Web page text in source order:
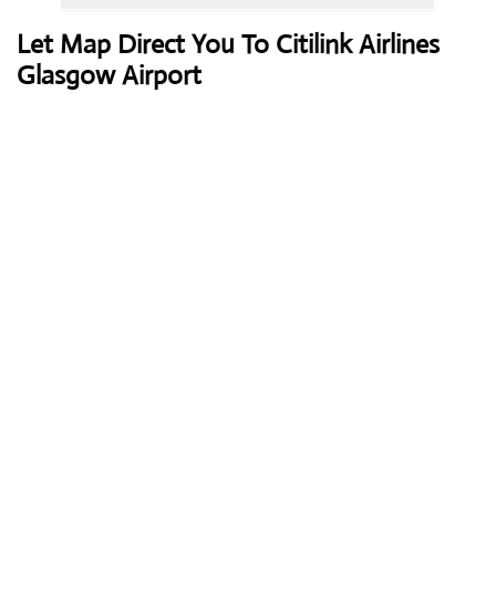
Let Map Direct You To Citilink Airlines
Glasgow Airport